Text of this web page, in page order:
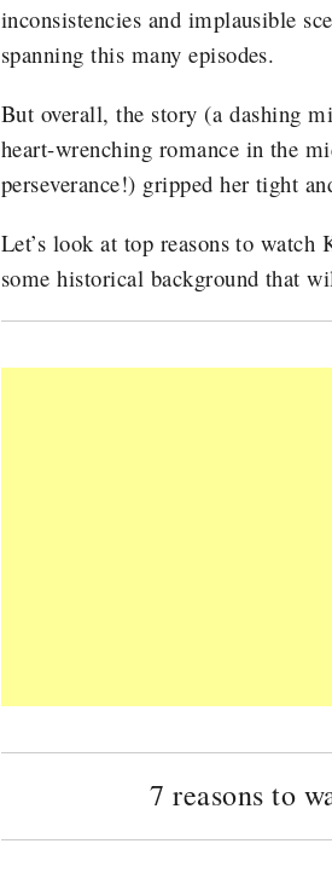
inconsistencies and implausible
spanning this many episodes.
But overall, the story (a dashing
heart-wrenching romance in the
perseverance!) gripped her tight
Let’s look at top reasons to watch
some historical background that
7 reasons to